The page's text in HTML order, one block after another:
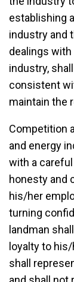
establishing
industry and
dealings
industry,
consistent
maintain the
Competition
and energy
with a
honesty and
his/her
turning
landman
loyalty to
shall